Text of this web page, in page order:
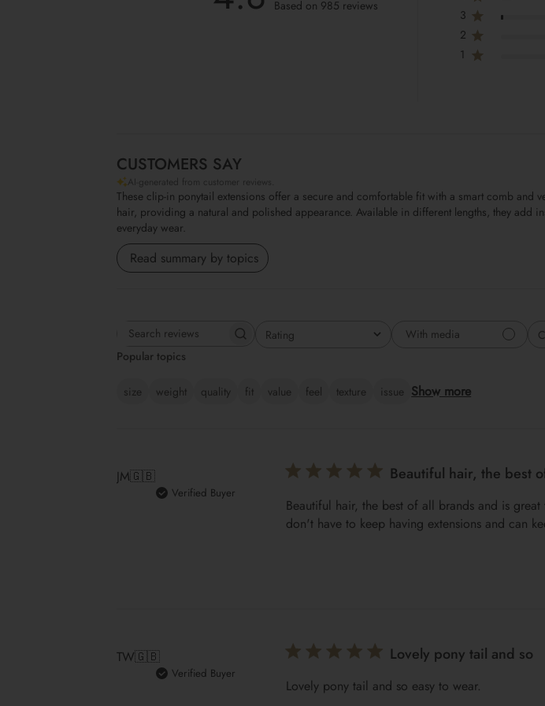
Based on 985 reviews
3
2
1
CUSTOMERS SAY
AI-generated from customer reviews.
These clip-in ponytail extensions offer a secure and comfortable fit with a smart comb and
hair, providing a natural and polished appearance. Available in different lengths, they add
everyday wear.
Read summary by topics
Search reviews Rating
All ratings With media
Popular topics
size weight quality fit value feel texture issue Show more
JM🇬🇧
Verified Buyer
Beautiful hair, the best
Beautiful hair, the best of all brands and is
don't have to keep having extensions and can
TW🇬🇧
Verified Buyer
Lovely pony tail and so
Lovely pony tail and so easy to wear.